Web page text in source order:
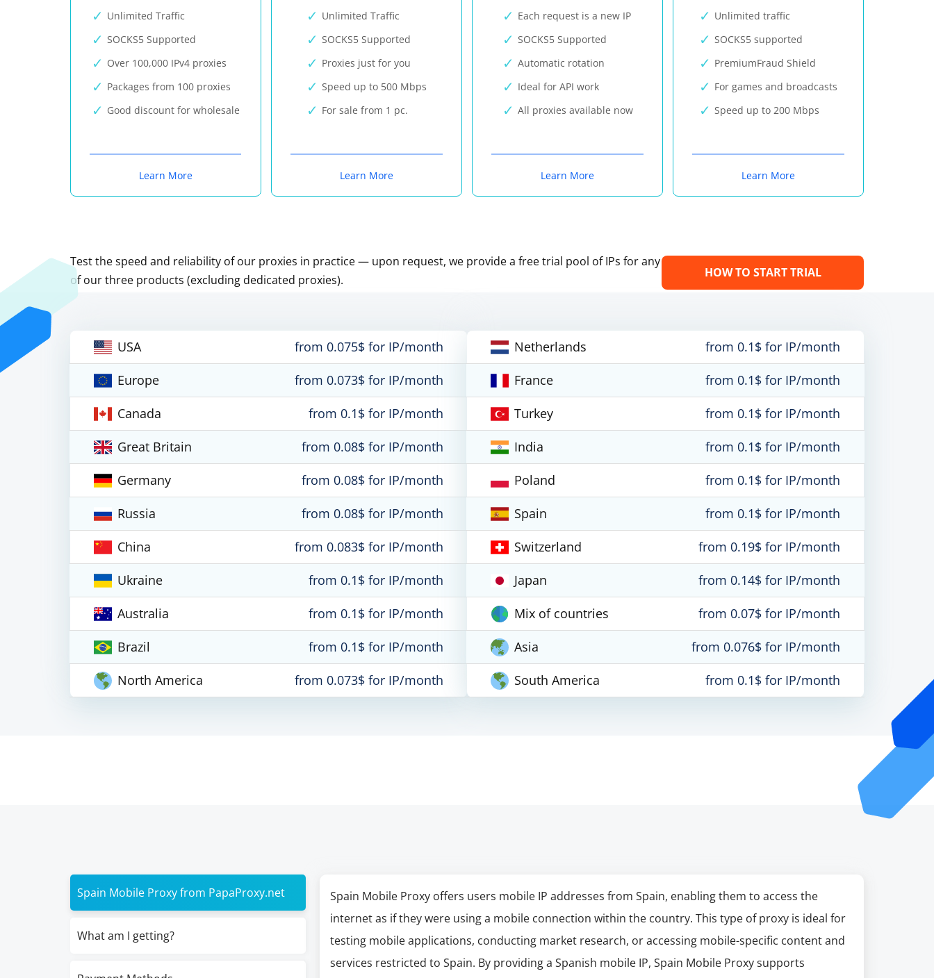
Unlimited Traffic
SOCKS5 Supported
Over 100,000 IPv4 proxies
Packages from 100 proxies
Good discount for wholesale
Learn More
Unlimited Traffic
SOCKS5 Supported
Proxies just for you
Speed up to 500 Mbps
For sale from 1 pc.
Learn More
Each request is a new IP
SOCKS5 Supported
Automatic rotation
Ideal for API work
All proxies available now
Learn More
Unlimited traffic
SOCKS5 supported
PremiumFraud Shield
For games and broadcasts
Speed up to 200 Mbps
Learn More
Test the speed and reliability of our proxies in practice — upon request, we provide a free trial pool of IPs for any
of our three products (excluding dedicated proxies).
HOW TO START TRIAL
USA
from 0.075$ for IP/month
Europe
from 0.073$ for IP/month
Canada
from 0.1$ for IP/month
Great Britain
from 0.08$ for IP/month
Germany
from 0.08$ for IP/month
Russia
from 0.08$ for IP/month
China
from 0.083$ for IP/month
Ukraine
from 0.1$ for IP/month
Australia
from 0.1$ for IP/month
Brazil
from 0.1$ for IP/month
North America
from 0.073$ for IP/month
Netherlands
from 0.1$ for IP/month
France
from 0.1$ for IP/month
Turkey
from 0.1$ for IP/month
India
from 0.1$ for IP/month
Poland
from 0.1$ for IP/month
Spain
from 0.1$ for IP/month
Switzerland
from 0.19$ for IP/month
Japan
from 0.14$ for IP/month
Mix of countries
from 0.07$ for IP/month
Asia
from 0.076$ for IP/month
South America
from 0.1$ for IP/month
Spain Mobile Proxy from PapaProxy.net
What am I getting?
Spain Mobile Proxy offers users mobile IP addresses from Spain, enabling them to access the
internet as if they were using a mobile connection within the country. This type of proxy is ideal for
testing mobile applications, conducting market research, or accessing mobile-specific content and
services restricted to Spain. By providing a Spanish mobile IP, Spain Mobile Proxy supports